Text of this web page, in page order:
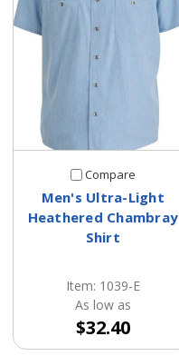
Compare
Men's Ultra-Light
Heathered Chambray
Shirt
Item: 1039-E
As low as
$32.40